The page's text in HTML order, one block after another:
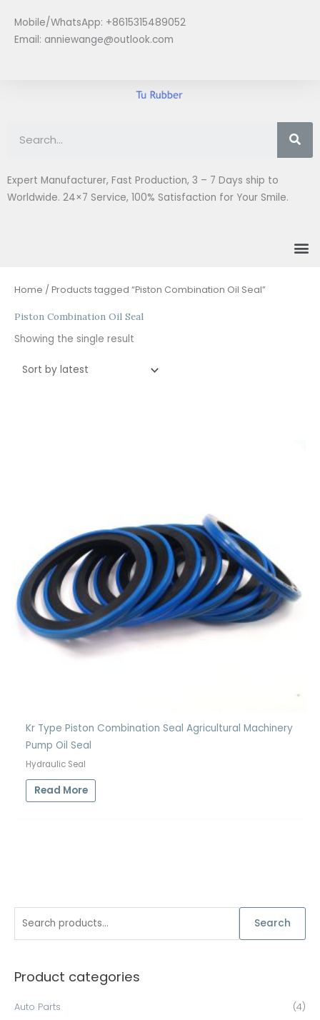
content
Mobile/WhatsApp: +8615315489052
Email: anniewange@outlook.com
Expert Manufacturer, Fast Production, 3 – 7 Days ship to
Worldwide. 24×7 Service, 100% Satisfaction for Your Smile.
r
Search
Product categories
Auto Parts (4)
Home / Products tagged “Piston Combination Oil Seal”
Piston Combination Oil Seal
Showing the single result
Kr Type Piston Combination Seal Agricultural Machinery
Pump Oil Seal
Hydraulic Seal
Read More